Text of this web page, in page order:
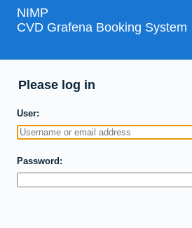
NIMP
CVD Grafena Booking System
Please log in
User
Password